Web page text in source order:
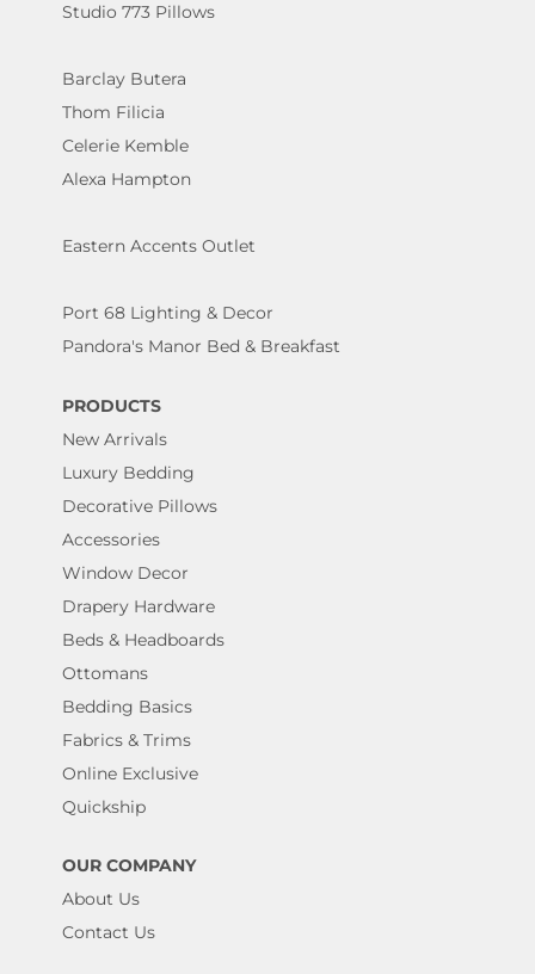
Studio 773 Pillows
Barclay Butera
Thom Filicia
Celerie Kemble
Alexa Hampton
Eastern Accents Outlet
Port 68 Lighting & Decor
Pandora's Manor Bed & Breakfast
PRODUCTS
New Arrivals
Luxury Bedding
Decorative Pillows
Accessories
Window Decor
Drapery Hardware
Beds & Headboards
Ottomans
Bedding Basics
Fabrics & Trims
Online Exclusive
Quickship
OUR COMPANY
About Us
Contact Us